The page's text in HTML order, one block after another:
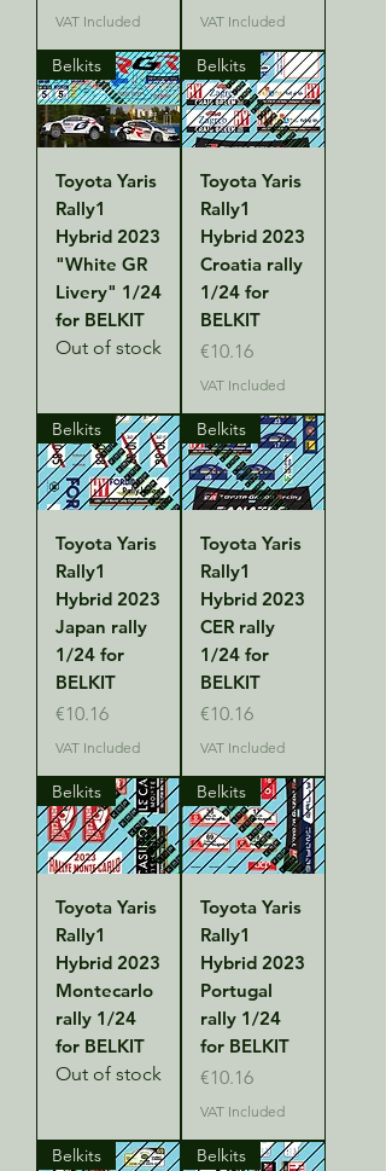
VAT Included VAT Included
Belkits
Toyota Yaris
Rally1
Hybrid 2023
"White GR
Livery" 1/24
for BELKIT
Out of stock
Belkits
Toyota Yaris
Rally1
Hybrid 2023
Croatia rally
1/24 for
BELKIT
Price
€10.16
VAT Included
Belkits
Toyota Yaris
Rally1
Hybrid 2023
Japan rally
1/24 for
BELKIT
Price
€10.16
VAT Included
Belkits
Toyota Yaris
Rally1
Hybrid 2023
CER rally
1/24 for
BELKIT
Price
€10.16
VAT Included
Belkits
Toyota Yaris
Rally1
Hybrid 2023
Montecarlo
rally 1/24
for BELKIT
Out of stock
Belkits
Toyota Yaris
Rally1
Hybrid 2023
Portugal
rally 1/24
for BELKIT
Price
€10.16
VAT Included
Belkits Belkits